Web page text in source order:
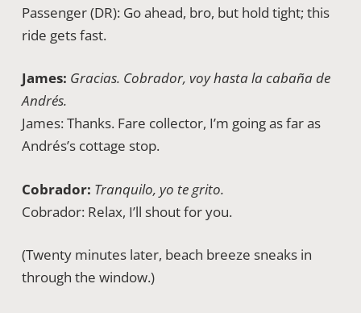
Passenger (DR): Go ahead, bro, but hold tight; this
ride gets fast.
James: Gracias. Cobrador, voy hasta la cabaña de
Andrés.
James: Thanks. Fare collector, I’m going as far as
Andrés’s cottage stop.
Cobrador: Tranquilo, yo te grito.
Cobrador: Relax, I’ll shout for you.
(Twenty minutes later, beach breeze sneaks in
through the window.)